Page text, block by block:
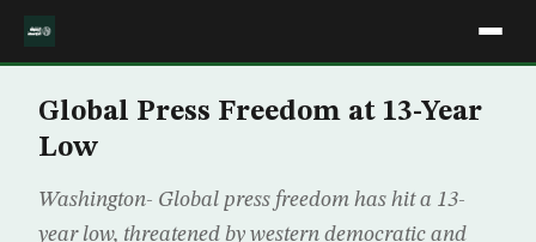
Global Press Freedom at 13-Year
Low
Washington- Global press freedom has hit a 13-
year low, threatened by western democratic and